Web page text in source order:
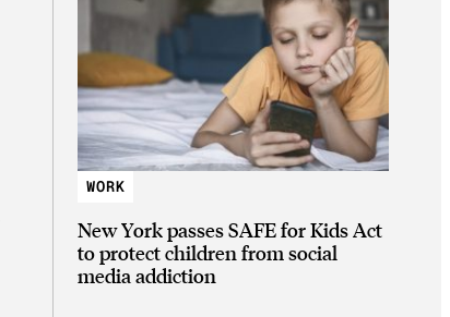
WORK
New York passes SAFE for Kids Act
to protect children from social
media addiction